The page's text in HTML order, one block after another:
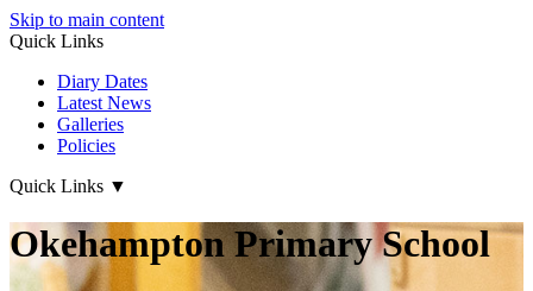
Skip to main content
Quick Links
Diary Dates
Latest News
Galleries
Policies
Quick Links ▼
Okehampton Primary School